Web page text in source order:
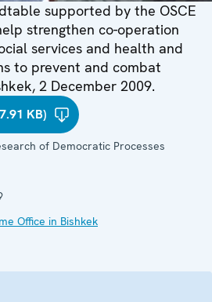
supported by the OSCE
strengthen co-operation
services and health and
to prevent and combat
2 December 2009.
KB)
of Democratic Processes
Office in Bishkek